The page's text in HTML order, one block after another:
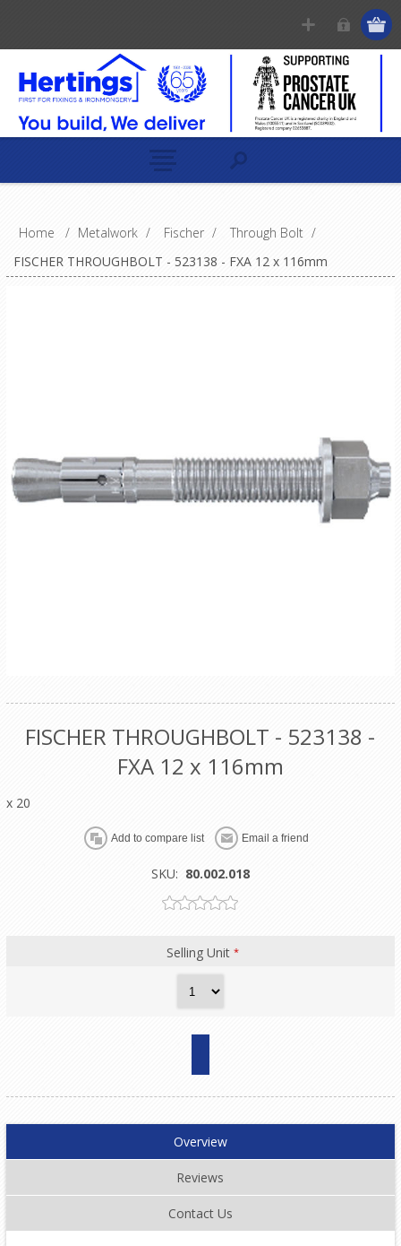
Home / Metalwork / Fischer / Through Bolt /
FISCHER THROUGHBOLT - 523138 - FXA 12 x 116mm
FISCHER THROUGHBOLT - 523138 -
FXA 12 x 116mm
x 20
SKU: 80.002.018
Selling Unit*
Overview
Reviews
Contact Us